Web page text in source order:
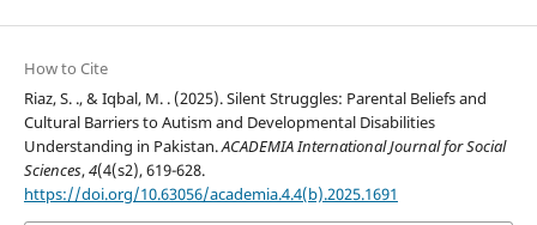
How to Cite
Riaz, S. ., & Iqbal, M. . (2025). Silent Struggles: Parental Beliefs and
Cultural Barriers to Autism and Developmental Disabilities
Understanding in Pakistan.ACADEMIA International Journal for Social
Sciences,4(4(s2), 619-628.
https://doi.org/10.63056/academia.4.4(b).2025.1691